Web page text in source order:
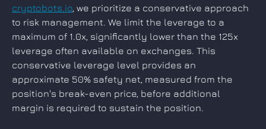
cryptobots.io, we prioritize a conservative approach
to risk management. We limit the leverage to a
maximum of 1.0x, significantly lower than the 125x
leverage often available on exchanges. This
conservative leverage level provides an
approximate 50% safety net, measured from the
position's break-even price, before additional
margin is required to sustain the position.